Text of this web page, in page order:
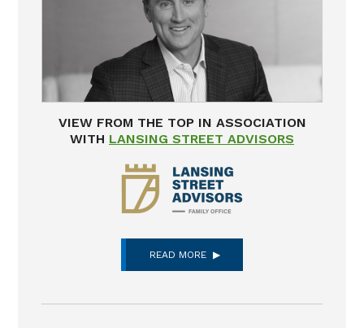
VIEW FROM THE TOP IN ASSOCIATION
WITH LANSING STREET ADVISORS
READ MORE